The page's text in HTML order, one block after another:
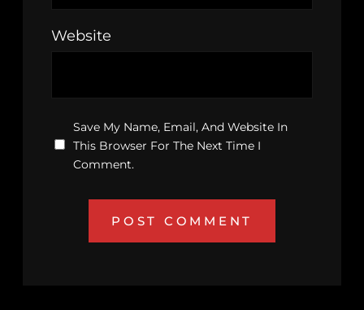
Website
Save My Name, Email, And Website In
This Browser For The Next Time I
Comment.